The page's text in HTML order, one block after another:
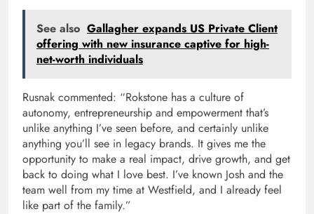
See also Gallagher expands US Private Client
offering with new insurance captive for high-
net-worth individuals
Rusnak commented: “Rokstone has a culture of
autonomy, entrepreneurship and empowerment that’s
unlike anything I’ve seen before, and certainly unlike
anything you’ll see in legacy brands. It gives me the
opportunity to make a real impact, drive growth, and get
back to doing what I love best. I’ve known Josh and the
team well from my time at Westfield, and I already feel
like part of the family.”